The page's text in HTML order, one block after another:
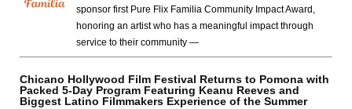
sponsor first Pure Flix Familia Community Impact Award,
honoring an artist who has a meaningful impact through
service to their community —
Chicano Hollywood Film Festival Returns to Pomona with
Packed 5-Day Program Featuring Keanu Reeves and
Biggest Latino Filmmakers Experience of the Summer